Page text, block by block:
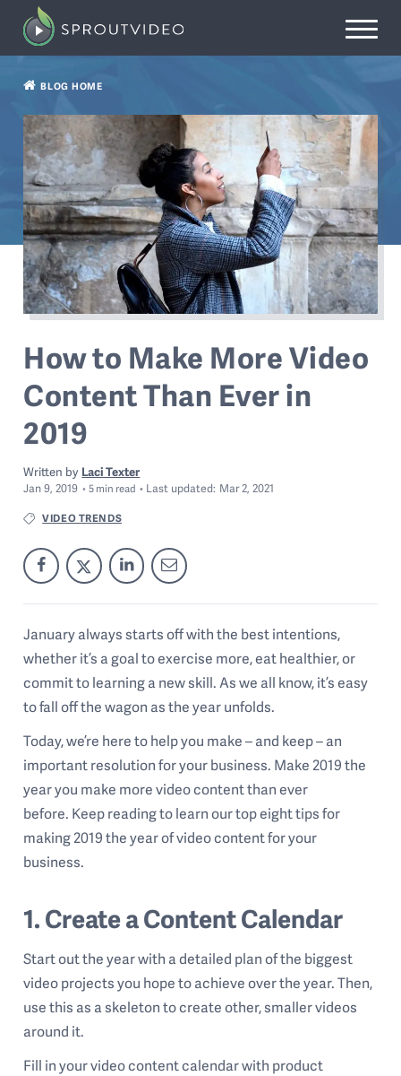
BLOG HOME
How to Make More Video
Content Than Ever in
2019
Written by Laci Texter
Jan 9, 2019 5 min read Last updated: Mar 2, 2021
VIDEO TRENDS
January always starts off with the best intentions,
whether it’s a goal to exercise more, eat healthier, or
commit to learning a new skill. As we all know, it’s easy
to fall off the wagon as the year unfolds.
Today, we’re here to help you make – and keep – an
important resolution for your business. Make 2019 the
year you make more video content than ever
before. Keep reading to learn our top eight tips for
making 2019 the year of video content for your
business.
1. Create a Content Calendar
Start out the year with a detailed plan of the biggest
video projects you hope to achieve over the year. Then,
use this as a skeleton to create other, smaller videos
around it.
Fill in your video content calendar with product